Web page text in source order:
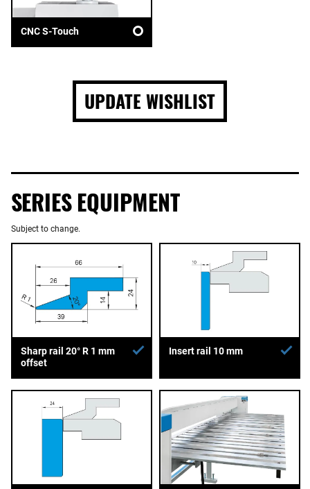
CNC S-Touch
UPDATE WISHLIST
SERIES EQUIPMENT
Subject to change.
Sharp rail 20° R 1 mm
offset
Insert rail 10 mm